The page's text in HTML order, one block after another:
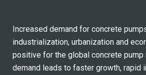
Increased demand for concrete
industrialization, urbanization and
positive for the global concrete pump
demand leads to faster growth, rapid